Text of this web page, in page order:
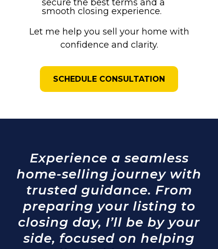
secure the best terms and a
smooth closing experience.
Let me help you sell your home with
confidence and clarity.
SCHEDULE CONSULTATION
Experience a seamless
home-selling journey with
trusted guidance. From
preparing your listing to
closing day, I’ll be by your
side, focused on helping